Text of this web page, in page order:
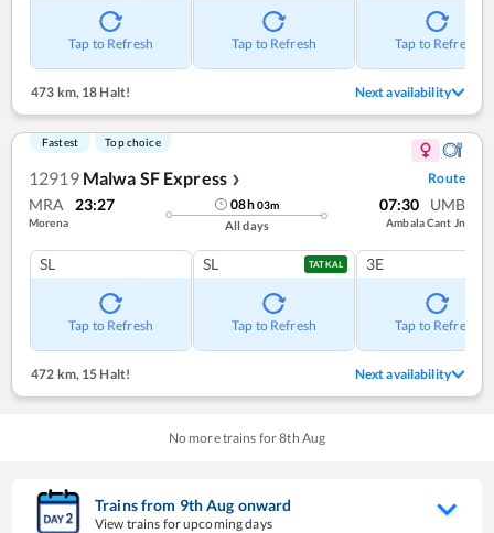
Tap to Refresh Tap to Refresh Tap to Refresh
473 km, 18 Halt! Next availability
Fastest Top choice
12919 Malwa SF Express ❯ Route
MRA 23:27
Morena
08h03m
All days
07:30 UMB
Ambala Cant Jn
SL
Tap to Refresh
SL TATKAL
Tap to Refresh
3E
Tap to Refresh
472 km, 15 Halt! Next availability
No more trains for8th Aug
Trains from 9thAug onward
View trains for upcoming days